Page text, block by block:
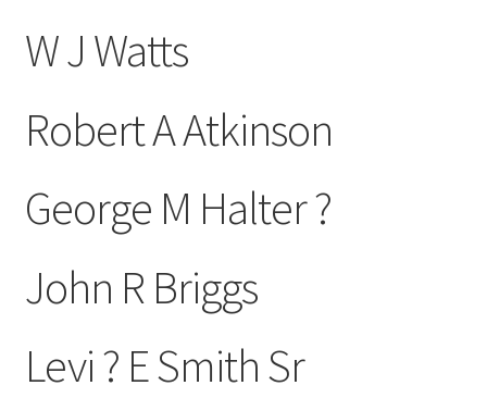
W J Watts
Robert A Atkinson
George M Halter ?
John R Briggs
Levi ? E Smith Sr